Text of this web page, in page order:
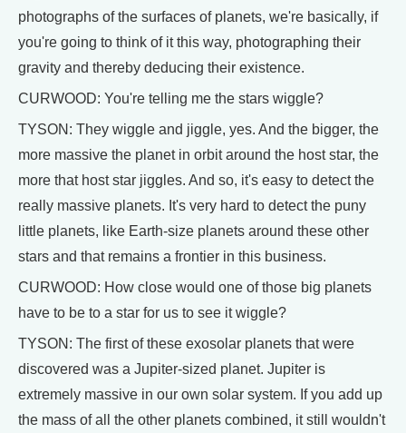
photographs of the surfaces of planets, we're basically, if
you're going to think of it this way, photographing their
gravity and thereby deducing their existence.
CURWOOD: You're telling me the stars wiggle?
TYSON: They wiggle and jiggle, yes. And the bigger, the
more massive the planet in orbit around the host star, the
more that host star jiggles. And so, it's easy to detect the
really massive planets. It's very hard to detect the puny
little planets, like Earth-size planets around these other
stars and that remains a frontier in this business.
CURWOOD: How close would one of those big planets
have to be to a star for us to see it wiggle?
TYSON: The first of these exosolar planets that were
discovered was a Jupiter-sized planet. Jupiter is
extremely massive in our own solar system. If you add up
the mass of all the other planets combined, it still wouldn't